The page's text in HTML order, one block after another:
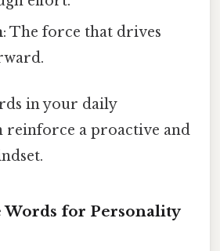
: The force that drives
in your daily
reinforce a proactive and
Words for Personality